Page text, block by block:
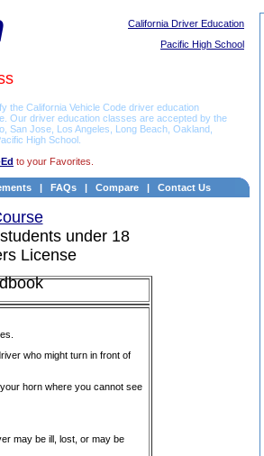
California Driver Education
Pacific High School
the California Vehicle Code driver education
Our driver education classes are accepted by the
San Jose, Los Angeles, Long Beach, Oakland,
High School.
to your Favorites.
| FAQs | Compare | Contact Us
under 18
License
who might turn in front of
horn where you cannot see
may be ill, lost, or may be